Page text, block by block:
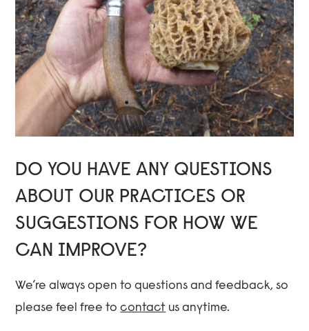
DO YOU HAVE ANY QUESTIONS
ABOUT OUR PRACTICES OR
SUGGESTIONS FOR HOW WE
CAN IMPROVE?
We’re always open to questions and feedback, so
please feel free tocontact us anytime.